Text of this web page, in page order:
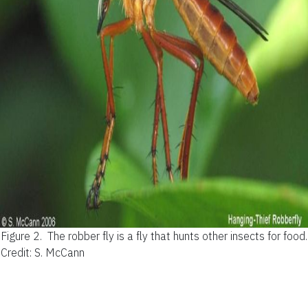
Figure 2. The robber fly is a fly that hunts other insects for food.
Credit: S. McCann